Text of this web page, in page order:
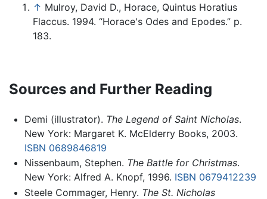
↑ Mulroy, David D., Horace, Quintus Horatius
Flaccus. 1994. “Horace's Odes and Epodes.” p.
183.
Sources and Further Reading
Demi (illustrator). The Legend of Saint Nicholas.
New York: Margaret K. McElderry Books, 2003.
ISBN 0689846819
Nissenbaum, Stephen. The Battle for Christmas.
New York: Alfred A. Knopf, 1996. ISBN 0679412239
Steele Commager, Henry. The St. Nicholas